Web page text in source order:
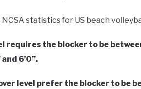
statistics for US beach
requires the blocker to be
6’0’’.
level prefer the blocker to be